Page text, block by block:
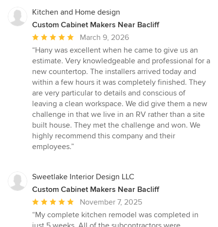
Kitchen and Home design
Custom Cabinet Makers Near Bacliff
Average
rating:
5
out
of
5
stars
March 9, 2026
“Hany was excellent when he came to give us an
estimate. Very knowledgeable and professional for a
new countertop. The installers arrived today and
within a few hours it was completely finished. They
are very particular to details and conscious of
leaving a clean workspace. We did give them a new
challenge in that we live in an RV rather than a site
built house. They met the challenge and won. We
highly recommend this company and their
employees.”
Sweetlake Interior Design LLC
Custom Cabinet Makers Near Bacliff
Average
rating:
5
November 7, 2025
“My complete kitchen remodel was completed in